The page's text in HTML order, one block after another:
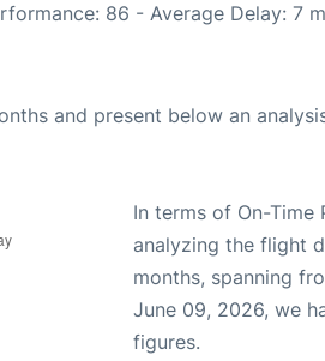
86 - Average Delay: 7
and present below an
In terms of On-Time
analyzing the flight
months, spanning
June 09, 2026, we
figures.